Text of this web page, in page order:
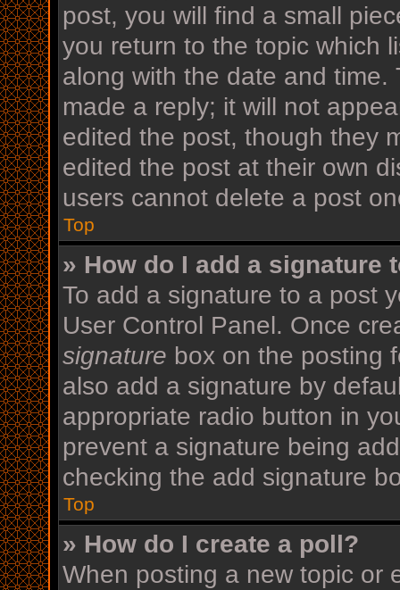
post, you will find a small
you return to the topic which
along with the date and
made a reply; it will not
edited the post, though they
edited the post at their own
users cannot delete a post
Top
» How do I add a signature
To add a signature to a post
User Control Panel. Once
signature box on the posting
also add a signature by
appropriate radio button in
prevent a signature being
checking the add signature
Top
» How do I create a poll?
When posting a new topic or